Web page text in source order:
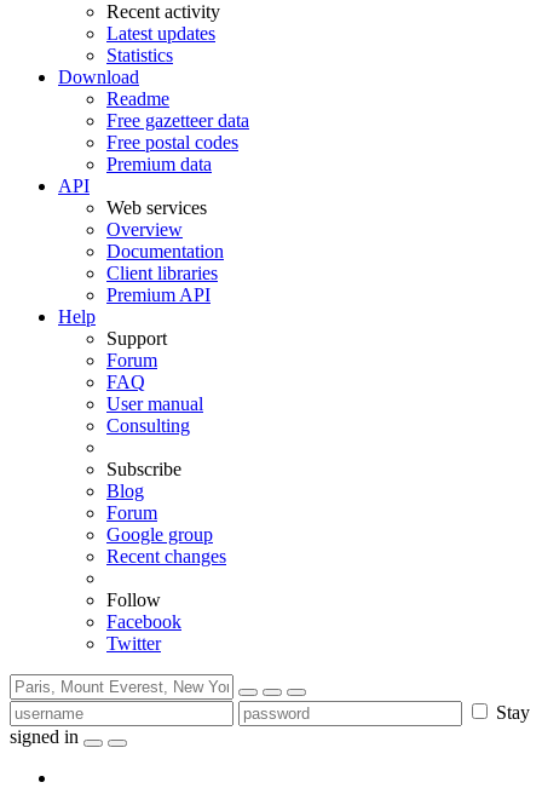
Recent activity
Latest updates
Statistics
Download
Readme
Free gazetteer data
Free postal codes
Premium data
API
Web services
Overview
Documentation
Client libraries
Premium API
Help
Support
Forum
FAQ
User manual
Consulting
Subscribe
Blog
Forum
Google group
Recent changes
Follow
Facebook
Twitter
Stay
signed in